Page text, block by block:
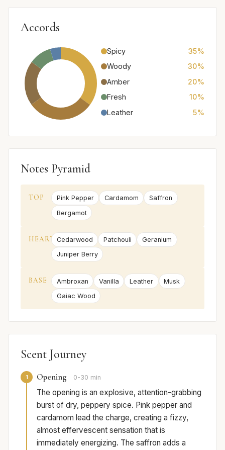
Accords
Spicy
35%
Woody
30%
Amber
20%
Fresh
10%
Leather
5%
Notes Pyramid
TOP Pink Pepper Cardamom
Saffron
Bergamot
HEART Cedarwood Patchouli
Geranium
Juniper Berry
BASE Ambroxan Vanilla Leather
Musk
Gaiac Wood
Scent Journey
1 Opening 0-30 min
The opening is an explosive, attention-grabbing
burst of dry, peppery spice. Pink pepper and
cardamom lead the charge, creating a fizzy,
almost effervescent sensation that is
immediately energizing. The saffron adds a